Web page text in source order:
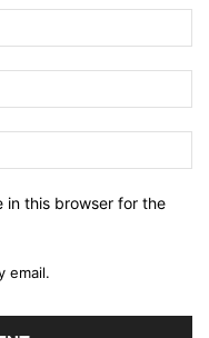
in this browser for the
email.